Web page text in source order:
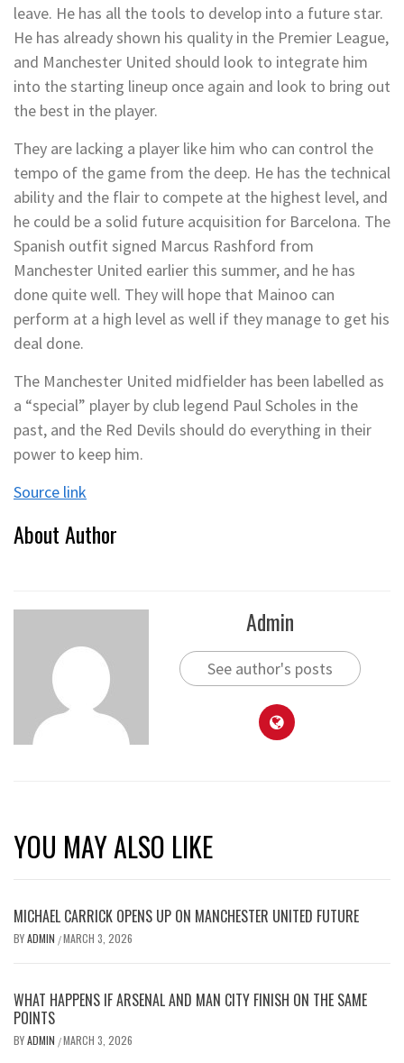
leave. He has all the tools to develop into a future star.
He has already shown his quality in the Premier League,
and Manchester United should look to integrate him
into the starting lineup once again and look to bring out
the best in the player.
They are lacking a player like him who can control the
tempo of the game from the deep. He has the technical
ability and the flair to compete at the highest level, and
he could be a solid future acquisition for Barcelona. The
Spanish outfit signed Marcus Rashford from
Manchester United earlier this summer, and he has
done quite well. They will hope that Mainoo can
perform at a high level as well if they manage to get his
deal done.
The Manchester United midfielder has been labelled as
a “special” player by club legend Paul Scholes in the
past, and the Red Devils should do everything in their
power to keep him.
Source link
About Author
Admin
See author's posts
YOU MAY ALSO LIKE
MICHAEL CARRICK OPENS UP ON MANCHESTER UNITED FUTURE
BYADMIN /MARCH 3, 2026
WHAT HAPPENS IF ARSENAL AND MAN CITY FINISH ON THE SAME
POINTS
BYADMIN /MARCH 3, 2026